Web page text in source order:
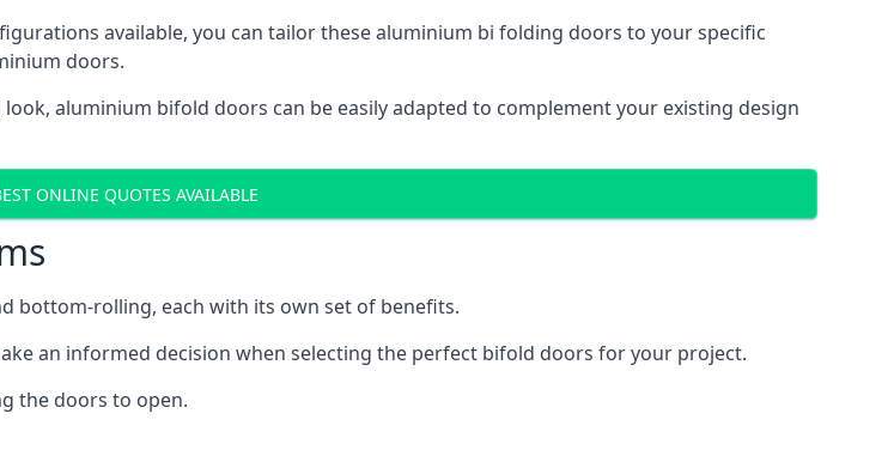
available, you can tailor these aluminium bi folding doors to your specific
doors.
aluminium bifold doors can be easily adapted to complement your existing design
ONLINE QUOTES AVAILABLE
bottom-rolling, each with its own set of benefits.
an informed decision when selecting the perfect bifold doors for your project.
the doors to open.